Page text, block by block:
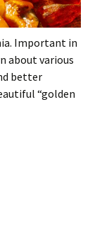
Important in
about various
better
“golden